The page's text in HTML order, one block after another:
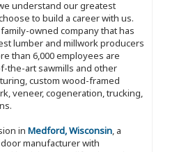
understand our greatest
to build a career with us.
owned company that has
lumber and millwork producers
than 6,000 employees are
the-art sawmills and other
custom wood-framed
veneer, cogeneration, trucking,
in Medford, Wisconsin, a
manufacturer with